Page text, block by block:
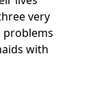
very
problems
with